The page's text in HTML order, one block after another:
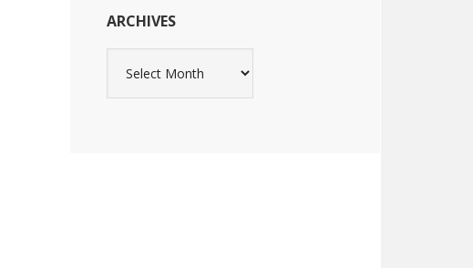
ARCHIVES